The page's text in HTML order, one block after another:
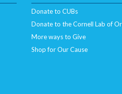
Donate to CUBs
Donate to the Cornell Lab of
More ways to Give
Shop for Our Cause